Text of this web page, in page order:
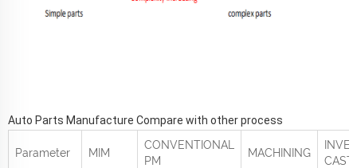
Auto Parts Manufacture Compare with other process
Parameter MIM
CONVENTIONAL
PM
MACHINING